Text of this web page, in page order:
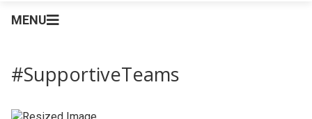
MENU
#SupportiveTeams